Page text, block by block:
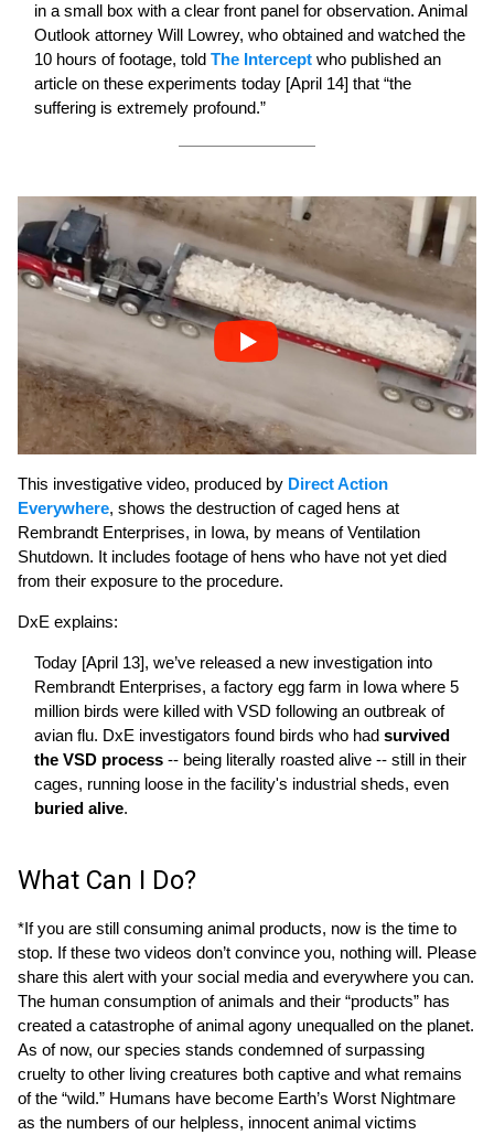
in a small box with a clear front panel for observation. Animal
Outlook attorney Will Lowrey, who obtained and watched the
10 hours of footage, told The Intercept who published an
article on these experiments today [April 14] that “the
suffering is extremely profound.”
This investigative video, produced by Direct Action
Everywhere, shows the destruction of caged hens at
Rembrandt Enterprises, in Iowa, by means of Ventilation
Shutdown. It includes footage of hens who have not yet died
from their exposure to the procedure.
DxE explains:
Today [April 13], we’ve released a new investigation into
Rembrandt Enterprises, a factory egg farm in Iowa where 5
million birds were killed with VSD following an outbreak of
avian flu. DxE investigators found birds who had survived
the VSD process -- being literally roasted alive -- still in their
cages, running loose in the facility's industrial sheds, even
buried alive.
What Can I Do?
*If you are still consuming animal products, now is the time to
stop. If these two videos don’t convince you, nothing will. Please
share this alert with your social media and everywhere you can.
The human consumption of animals and their “products” has
created a catastrophe of animal agony unequalled on the planet.
As of now, our species stands condemned of surpassing
cruelty to other living creatures both captive and what remains
of the “wild.” Humans have become Earth’s Worst Nightmare
as the numbers of our helpless, innocent animal victims